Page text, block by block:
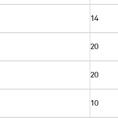
14
20
20
10